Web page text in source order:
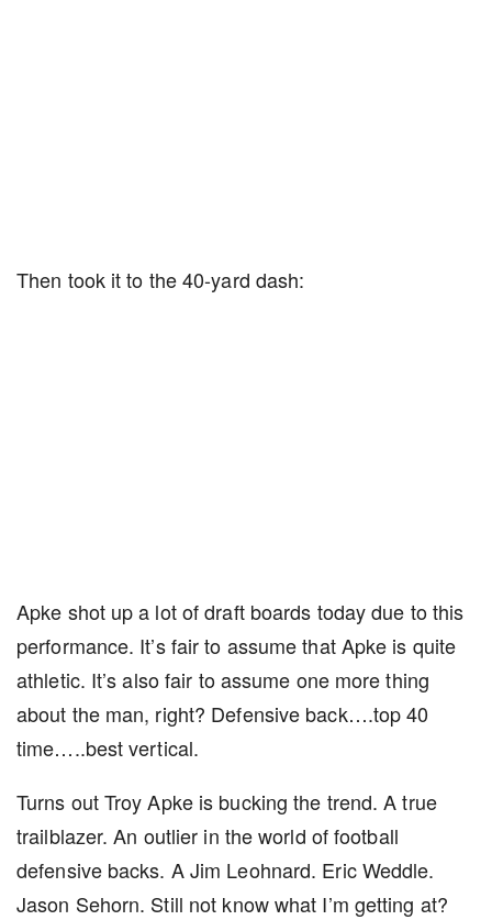
Then took it to the 40-yard dash:
Apke shot up a lot of draft boards today due to this
performance. It’s fair to assume that Apke is quite
athletic. It’s also fair to assume one more thing
about the man, right? Defensive back….top 40
time…..best vertical.
Turns out Troy Apke is bucking the trend. A true
trailblazer. An outlier in the world of football
defensive backs. A Jim Leohnard. Eric Weddle.
Jason Sehorn. Still not know what I’m getting at?